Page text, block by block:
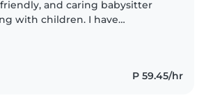
and caring babysitter
with children. I have
P 59.45/hr